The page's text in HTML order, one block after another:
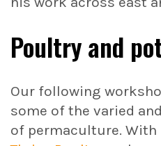
Poultry and
Our following
some of the varied
of permaculture. With